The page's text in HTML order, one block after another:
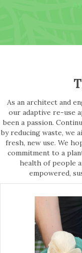
As an architect and
our adaptive re-use
been a passion.
by reducing waste, we
fresh, new use. We
commitment to a
health of people
empowered,